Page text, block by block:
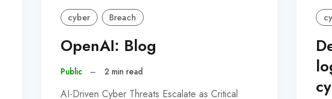
cyber Breach
OpenAI: Blog
Public – 2 min read
AI-Driven Cyber Threats Escalate as Critical